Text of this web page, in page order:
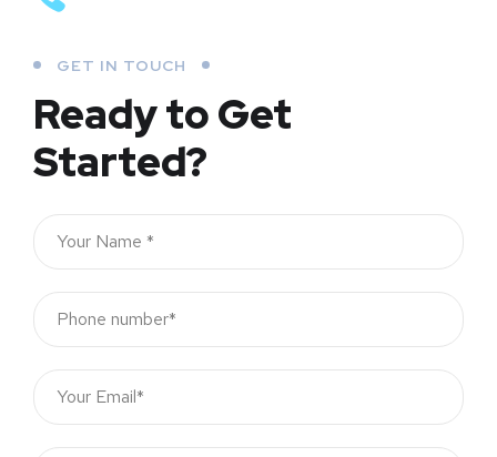
GET IN TOUCH
Ready to Get
Started?